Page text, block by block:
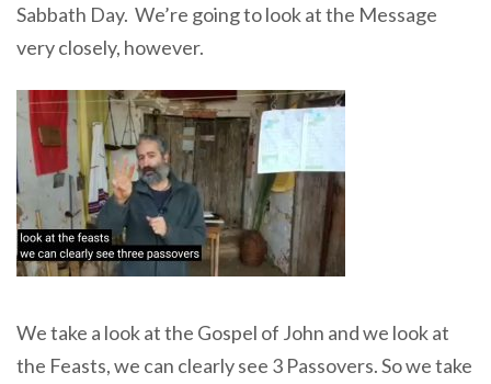
Sabbath Day. We’re going to look at the Message
very closely, however.
We take a look at the Gospel of John and we look at
the Feasts, we can clearly see 3 Passovers. So we take